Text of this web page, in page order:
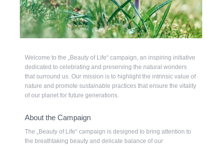
Welcome to the „Beauty of Life“ campaign, an inspiring initiative
dedicated to celebrating and preserving the natural wonders
that surround us. Our mission is to highlight the intrinsic value of
nature and promote sustainable practices that ensure the vitality
of our planet for future generations.
About the Campaign
The „Beauty of Life“ campaign is designed to bring attention to
the breathtaking beauty and delicate balance of our